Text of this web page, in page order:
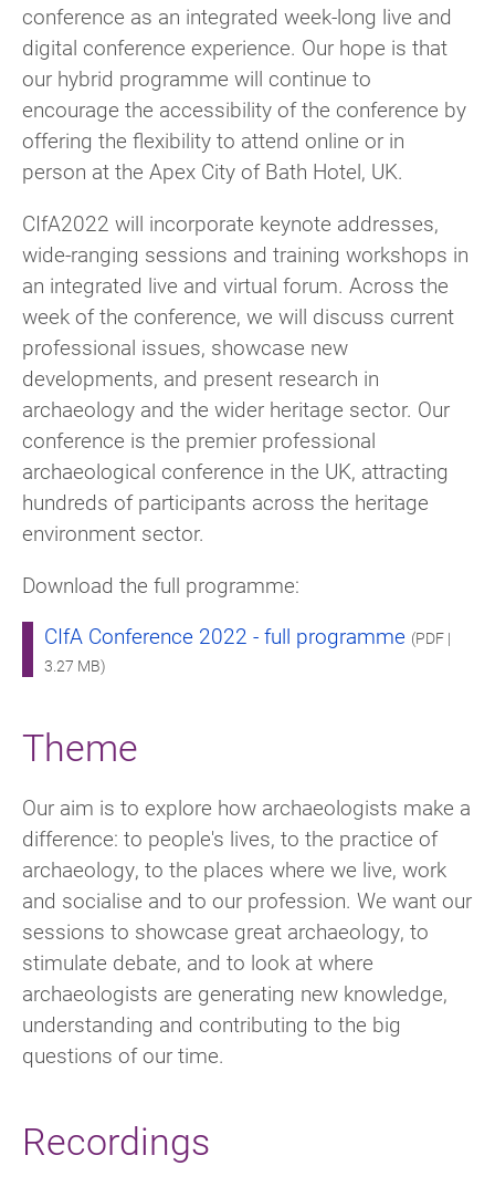
conference as an integrated week-long live and
digital conference experience. Our hope is that
our hybrid programme will continue to
encourage the accessibility of the conference by
offering the flexibility to attend online or in
person at the Apex City of Bath Hotel, UK.
CIfA2022 will incorporate keynote addresses,
wide-ranging sessions and training workshops in
an integrated live and virtual forum. Across the
week of the conference, we will discuss current
professional issues, showcase new
developments, and present research in
archaeology and the wider heritage sector. Our
conference is the premier professional
archaeological conference in the UK, attracting
hundreds of participants across the heritage
environment sector.
Download the full programme:
CIfA Conference 2022 - full programme (PDF |
3.27 MB)
Theme
Our aim is to explore how archaeologists make a
difference: to people's lives, to the practice of
archaeology, to the places where we live, work
and socialise and to our profession. We want our
sessions to showcase great archaeology, to
stimulate debate, and to look at where
archaeologists are generating new knowledge,
understanding and contributing to the big
questions of our time.
Recordings